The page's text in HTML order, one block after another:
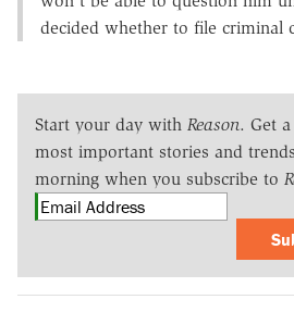
decided whether to file criminal
Start your day with Reason. Get
most important stories and
morning when you subscribe to